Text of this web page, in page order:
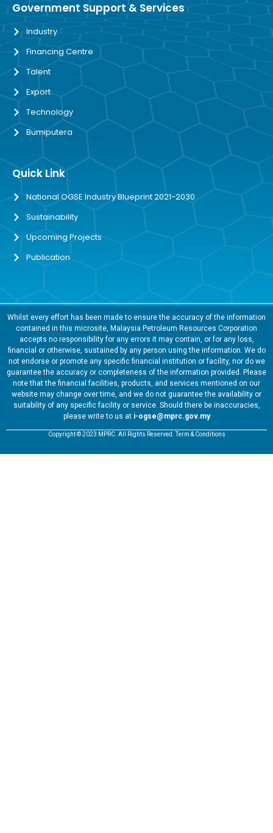
Government Support & Services
Industry
Financing Centre
Talent
Export
Technology
Bumiputera
Quick Link
National OGSE Industry Blueprint 2021-2030
Sustainability
Upcoming Projects
Publication
Whilst every effort has been made to ensure the accuracy of the information
contained in this microsite, Malaysia Petroleum Resources Corporation
accepts no responsibility for any errors it may contain, or for any loss,
financial or otherwise, sustained by any person using the information. We do
not endorse or promote any specific financial institution or facility, nor do we
guarantee the accuracy or completeness of the information provided. Please
note that the financial facilities, products, and services mentioned on our
website may change over time, and we do not guarantee the availability or
suitability of any specific facility or service. Should there be inaccuracies,
please write to us at i-ogse@mprc.gov.my
Copyright © 2023 MPRC. All Rights Reserved. Term & Conditions